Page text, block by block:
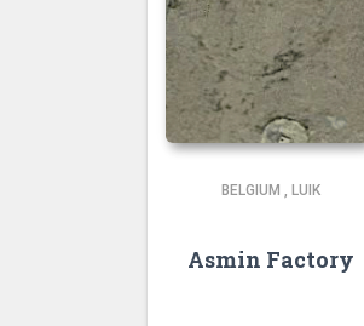
BELGIUM , LUIK
Asmin Factory